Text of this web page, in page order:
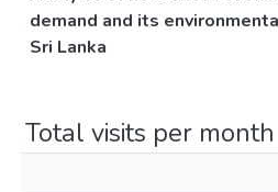
demand and its
Sri Lanka
Total visits per month